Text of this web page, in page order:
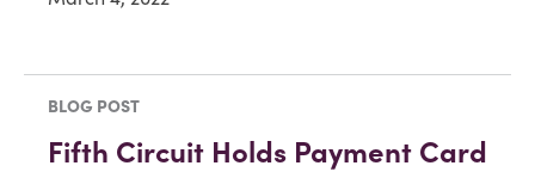
BLOG POST
Fifth Circuit Holds Payment Card